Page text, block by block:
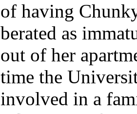
of having
berated as
out of her
time the
involved in a